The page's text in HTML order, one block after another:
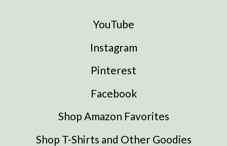
YouTube
Instagram
Pinterest
Facebook
Shop Amazon Favorites
Shop T-Shirts and Other Goodies